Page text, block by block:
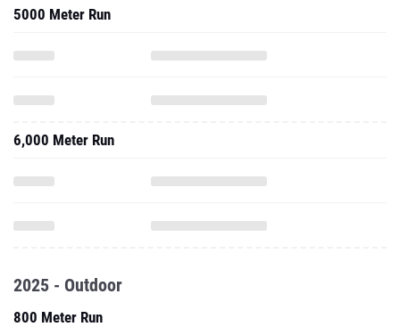
5000 Meter Run
6,000 Meter Run
2025 - Outdoor
800 Meter Run